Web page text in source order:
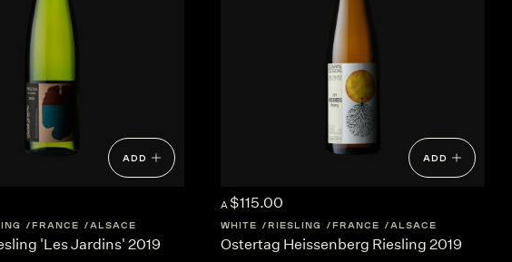
ADD
FRANCE ALSACE
'Les Jardins' 2019
ADD
A $115.00
WHITE RIESLING FRANCE ALSACE
Ostertag Heissenberg Riesling 2019